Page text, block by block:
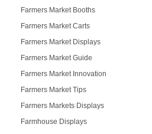
Farmers Market Booths
Farmers Market Carts
Farmers Market Displays
Farmers Market Guide
Farmers Market Innovation
Farmers Market Tips
Farmers Markets Displays
Farmhouse Displays